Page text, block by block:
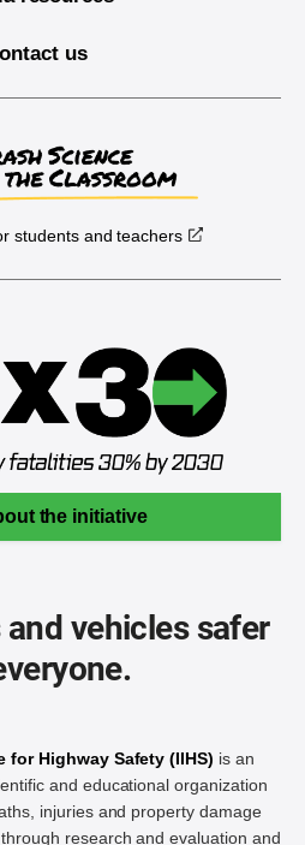
us
students and teachers
the initiative
vehicles safer
for Highway Safety (IIHS) is an
and educational organization
injuries and property damage
research and evaluation and